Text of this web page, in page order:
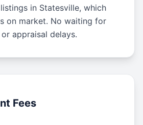
in Statesville, which
on market. No waiting for
appraisal delays.
Fees